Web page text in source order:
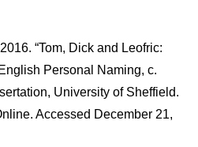
“Tom, Dick and Leofric:
Personal Naming, c.
University of Sheffield.
Accessed December 21,